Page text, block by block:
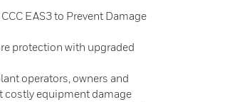
EAS3 to Prevent Damage
protection with upgraded
operators, owners and
costly equipment damage